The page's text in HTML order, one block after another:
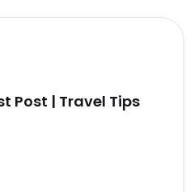
Post | Travel Tips